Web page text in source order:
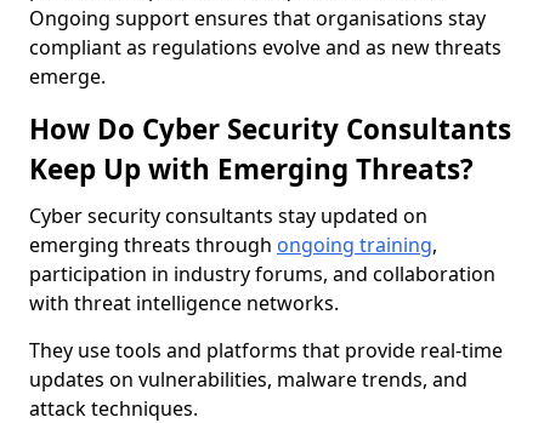
Ongoing support ensures that organisations stay
compliant as regulations evolve and as new threats
emerge.
How Do Cyber Security Consultants
Keep Up with Emerging Threats?
Cyber security consultants stay updated on
emerging threats through ongoing training,
participation in industry forums, and collaboration
with threat intelligence networks.
They use tools and platforms that provide real-time
updates on vulnerabilities, malware trends, and
attack techniques.